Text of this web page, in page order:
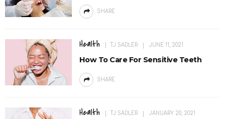
SHARE
Health TJ SADLER JUNE 11, 2021
How To Care For Sensitive Teeth
SHARE
Health TJ SADLER JANUARY 20, 2021